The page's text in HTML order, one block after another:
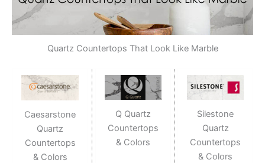
Quartz Countertops That Look Like Marble
Caesarstone
Quartz
Countertops
& Colors
Q Quartz
Countertops
& Colors
Silestone
Quartz
Countertops
& Colors